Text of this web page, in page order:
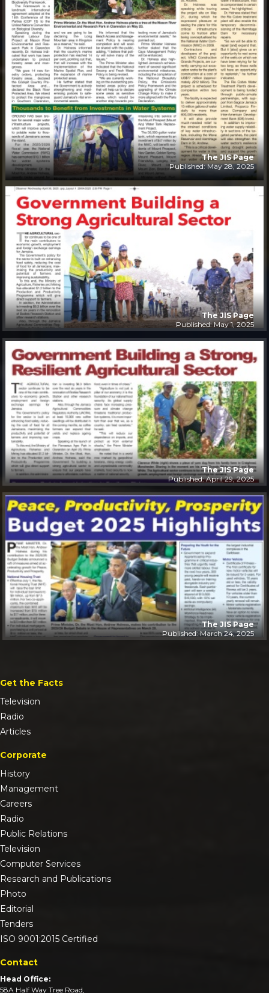
The JIS Page
Published: May 28, 2025
The JIS Page
Published: May 1, 2025
The JIS Page
Published: April 29, 2025
The JIS Page
Published: March 24, 2025
Get the Facts
Television
Radio
Articles
Corporate
History
Management
Careers
Radio
Public Relations
Television
Computer Services
Research and Publications
Photo
Editorial
Tenders
ISO 9001:2015 Certified
Contact
Head Office:
58A Half Way Tree Road,